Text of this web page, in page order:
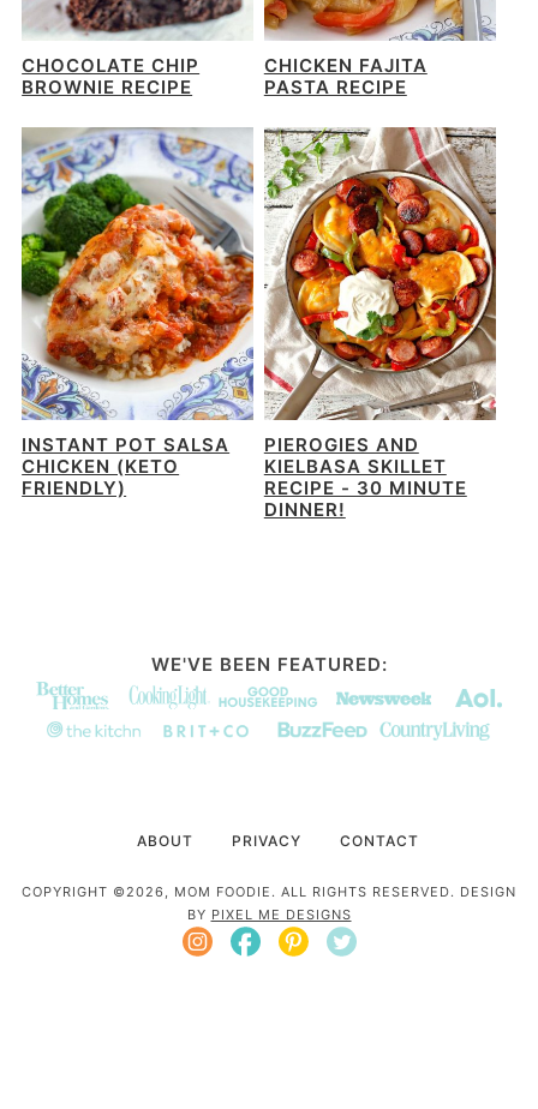
CHOCOLATE CHIP
BROWNIE RECIPE
CHICKEN FAJITA
PASTA RECIPE
INSTANT POT SALSA
CHICKEN (KETO
FRIENDLY)
PIEROGIES AND
KIELBASA SKILLET
RECIPE - 30 MINUTE
DINNER!
WE'VE BEEN FEATURED:
ABOUT PRIVACY CONTACT
COPYRIGHT ©2026, MOM FOODIE. ALL RIGHTS RESERVED. DESIGN
BY PIXEL ME DESIGNS